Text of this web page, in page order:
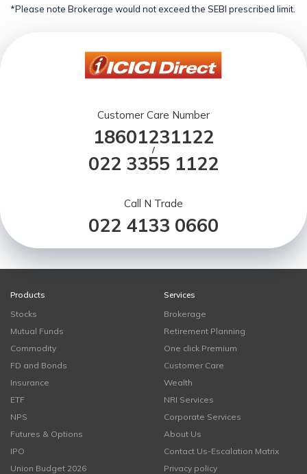
*Please note Brokerage would not exceed the SEBI prescribed limit.
Customer Care Number
18601231122
/
022 3355 1122
Call N Trade
022 4133 0660
Products
Stocks
Mutual Funds
Commodity
FD and Bonds
Insurance
ETF
NPS
Futures & Options
IPO
Union Budget 2026
Services
Brokerage
Retirement Planning
One click Premium
Customer Care
Wealth
NRI Services
Corporate Services
About Us
Contact Us-Escalation Matrix
Privacy policy